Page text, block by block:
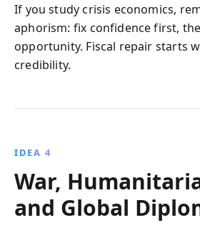
If you study crisis economics,
aphorism: fix confidence first,
opportunity. Fiscal repair starts
credibility.
IDEA 4
War,
and Global